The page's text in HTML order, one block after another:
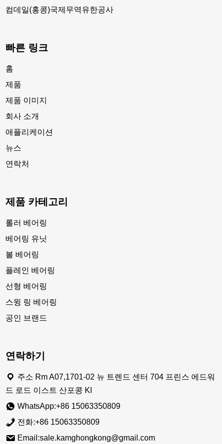
컴데일(홍콩)국제무역유한공사
빠른 링크
홈
제품
제품 이미지
회사 소개
애플리케이션
뉴스
연락처
제품 카테고리
롤러 베어링
베어링 유닛
볼 베어링
플레인 베어링
선형 베어링
스윙 링 베어링
공인 브랜드
연락하기
주소 Rm A07,1701-02 뉴 트렌드 센터 704 프린스 에드워
드 로드 이스트 산포콩 Kl
WhatsApp:+86 15063350809
전화:+86 15063350809
Email:sale.kamghongkong@gmail.com